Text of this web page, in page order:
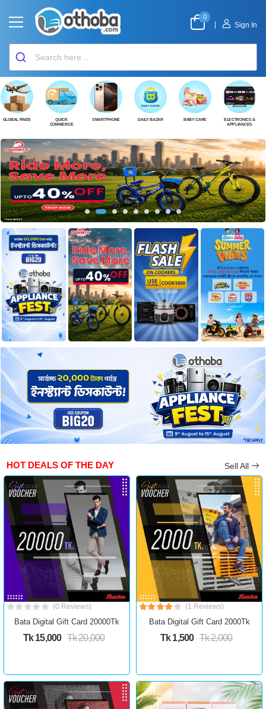
0
Sign In
GLOBAL FINDS
QUICK
COMMERCE
SMARTPHONE DAILY BAZAR BABY CARE
ELECTRONICS &
APPLIANCES
HOT DEALS OF THE DAY Sell All
(0 Reviews)
Bata Digital Gift Card 20000Tk
Tk 15,000 Tk 20,000
(1 Reviews)
Bata Digital Gift Card 2000Tk
Tk 1,500 Tk 2,000